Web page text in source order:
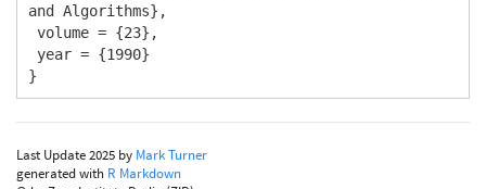
and Algorithms},
}
Last Update 2025 by Mark Turner
generated with R Markdown